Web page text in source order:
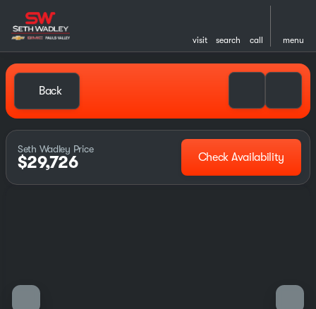
visit search call menu
Back
Seth Wadley Price
$29,726 Check Availability